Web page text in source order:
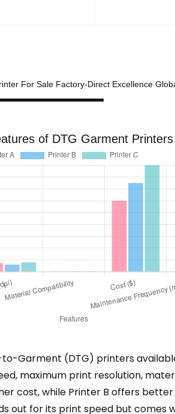
For Sale Factory-Direct Excellence
of DTG Garment
Garment (DTG) printers
maximum print resolution,
cost, while Printer B offers
out for its print speed but comes